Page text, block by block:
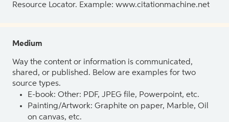
Resource Locator. Example: www.citationmachine.net
Medium
Way the content or information is communicated,
shared, or published. Below are examples for two
source types.
E-book: Other: PDF, JPEG file, Powerpoint, etc.
Painting/Artwork: Graphite on paper, Marble, Oil
on canvas, etc.